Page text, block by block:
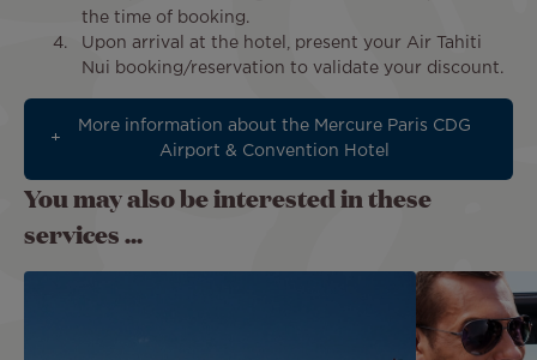
the time of booking.
Upon arrival at the hotel, present your Air Tahiti
Nui booking/reservation to validate your discount.
More information about the Mercure Paris CDG
Airport & Convention Hotel
You may also be interested in these
services ...